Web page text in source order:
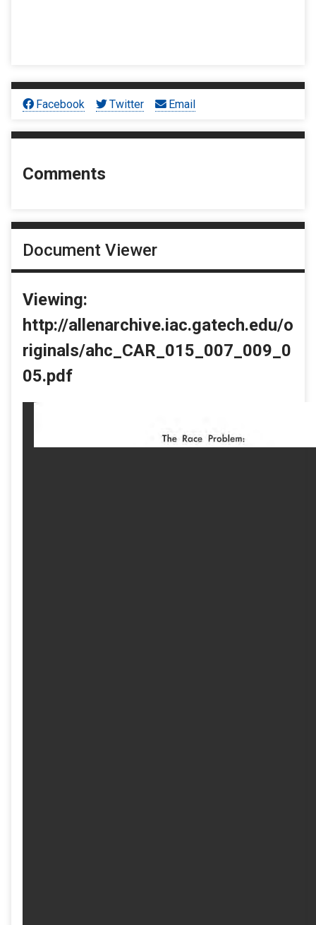
Facebook Twitter Email
Comments
Document Viewer
Viewing:
http://allenarchive.iac.gatech.edu/o
riginals/ahc_CAR_015_007_009_0
05.pdf